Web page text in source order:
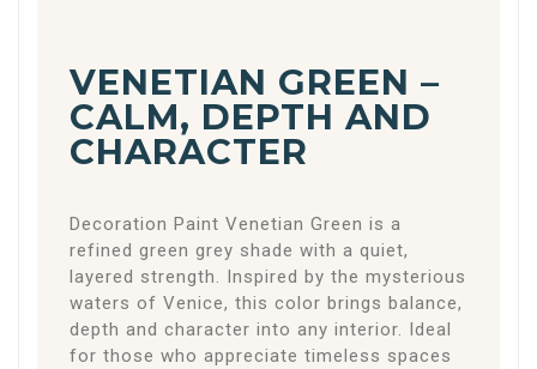
VENETIAN GREEN –
CALM, DEPTH AND
CHARACTER
Decoration Paint Venetian Green is a
refined green grey shade with a quiet,
layered strength. Inspired by the mysterious
waters of Venice, this color brings balance,
depth and character into any interior. Ideal
for those who appreciate timeless spaces